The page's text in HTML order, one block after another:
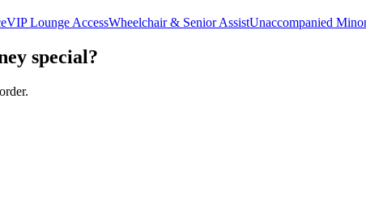
VIP Lounge AccessWheelchair & Senior AssistUnaccompanied
special?